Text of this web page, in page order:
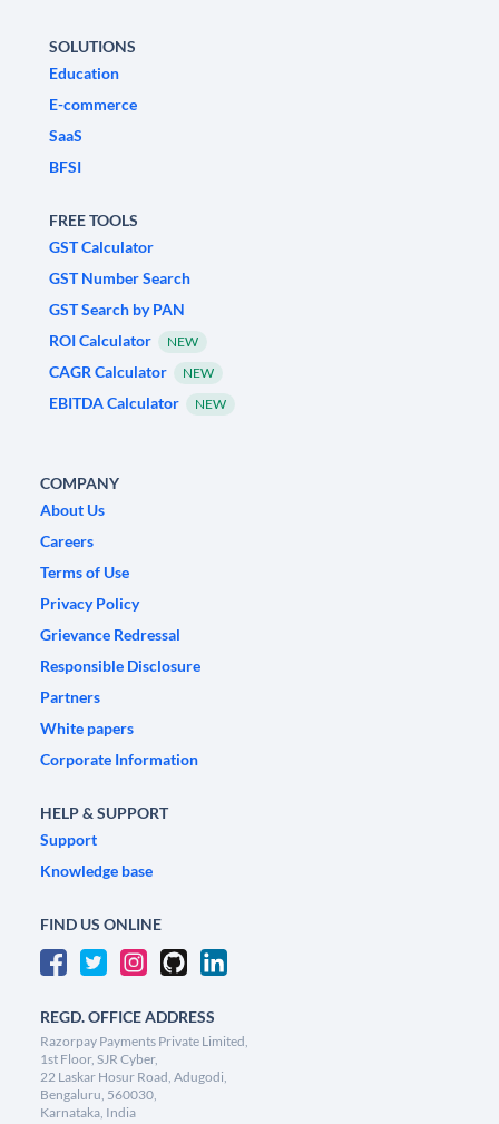
SOLUTIONS
Education
E-commerce
SaaS
BFSI
FREE TOOLS
GST Calculator
GST Number Search
GST Search by PAN
ROI Calculator
NEW
CAGR Calculator NEW
EBITDA Calculator NEW
COMPANY
About Us
Careers
Terms of Use
Privacy Policy
Grievance Redressal
Responsible Disclosure
Partners
White papers
Corporate Information
HELP & SUPPORT
Support
Knowledge base
FIND US ONLINE
REGD. OFFICE ADDRESS
Razorpay Payments Private Limited,
1st Floor, SJR Cyber,
22 Laskar Hosur Road, Adugodi,
Bengaluru, 560030,
Karnataka, India